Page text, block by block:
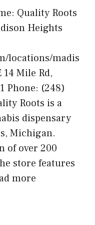
Quality Roots
Heights
locations/madis
Mile Rd,
Phone: (248)
Roots is a
dispensary
Michigan.
of over 200
store features
more